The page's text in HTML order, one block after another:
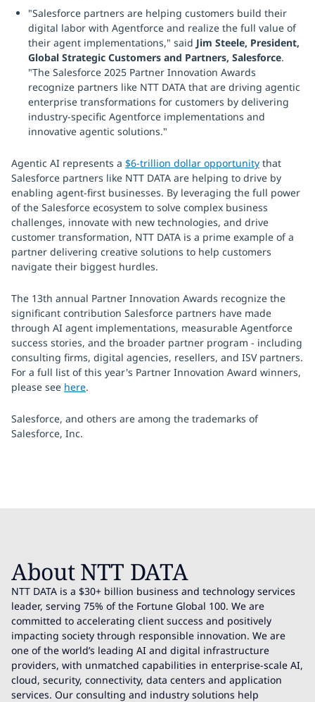
"Salesforce partners are helping customers build their
digital labor with Agentforce and realize the full value of
their agent implementations," said Jim Steele, President,
Global Strategic Customers and Partners, Salesforce.
"The Salesforce 2025 Partner Innovation Awards
recognize partners like NTT DATA that are driving agentic
enterprise transformations for customers by delivering
industry-specific Agentforce implementations and
innovative agentic solutions."
Agentic AI represents a $6-trillion dollar opportunity that
Salesforce partners like NTT DATA are helping to drive by
enabling agent-first businesses. By leveraging the full power
of the Salesforce ecosystem to solve complex business
challenges, innovate with new technologies, and drive
customer transformation, NTT DATA is a prime example of a
partner delivering creative solutions to help customers
navigate their biggest hurdles.
The 13th annual Partner Innovation Awards recognize the
significant contribution Salesforce partners have made
through AI agent implementations, measurable Agentforce
success stories, and the broader partner program - including
consulting firms, digital agencies, resellers, and ISV partners.
For a full list of this year's Partner Innovation Award winners,
please see here.
Salesforce, and others are among the trademarks of
Salesforce, Inc.
About NTT DATA
NTT DATA is a $30+ billion business and technology services
leader, serving 75% of the Fortune Global 100. We are
committed to accelerating client success and positively
impacting society through responsible innovation. We are
one of the world’s leading AI and digital infrastructure
providers, with unmatched capabilities in enterprise-scale AI,
cloud, security, connectivity, data centers and application
services. Our consulting and industry solutions help